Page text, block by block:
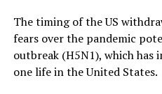
The timing of the US
fears over the pandemic
outbreak (H5N1), which has
one life in the United States.